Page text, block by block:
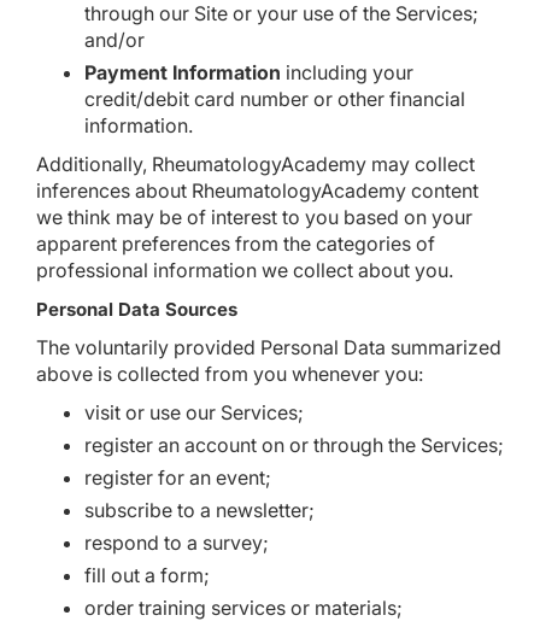
through our Site or your use of the Services;
and/or
Payment Information including your
credit/debit card number or other financial
information.
Additionally, RheumatologyAcademy may collect
inferences about RheumatologyAcademy content
we think may be of interest to you based on your
apparent preferences from the categories of
professional information we collect about you.
Personal Data Sources
The voluntarily provided Personal Data summarized
above is collected from you whenever you:
visit or use our Services;
register an account on or through the Services;
register for an event;
subscribe to a newsletter;
respond to a survey;
fill out a form;
order training services or materials;